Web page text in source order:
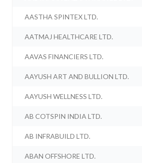
AASTHA SPINTEX LTD.
AATMAJ HEALTHCARE LTD.
AAVAS FINANCIERS LTD.
AAYUSH ART AND BULLION LTD.
AAYUSH WELLNESS LTD.
AB COTSPIN INDIA LTD.
AB INFRABUILD LTD.
ABAN OFFSHORE LTD.